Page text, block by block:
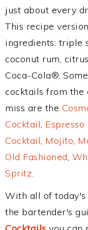
just about every
This recipe
ingredients: triple
coconut rum,
Coca-Cola®.
cocktails from the
miss are the
Cocktail,
Cocktail, Mojito,
Old Fashioned,
Spritz.
With all of today's
the bartender's